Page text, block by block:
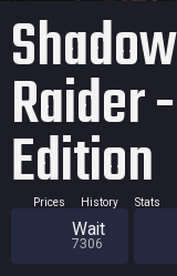
Raider
Edition
Prices History Stats
Wait
7306